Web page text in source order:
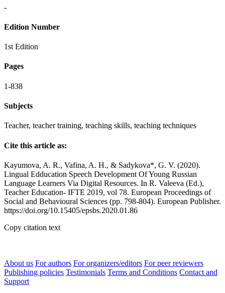
-
Edition Number
1st Edition
Pages
1-838
Subjects
Teacher, teacher training, teaching skills, teaching techniques
Cite this article as:
Kayumova, A. R., Vafina, A. H., & Sadykova*, G. V. (2020).
Lingual Edducation Speech Development Of Young Russian
Language Learners Via Digital Resources. In R. Valeeva (Ed.),
Teacher Education- IFTE 2019, vol 78. European Proceedings of
Social and Behavioural Sciences (pp. 798-804). European Publisher.
https://doi.org/10.15405/epsbs.2020.01.86
Copy citation text
About us For authors For organizers/editors For peer reviewers
Publishing policies Testimonials Terms and Conditions Contact and
Support